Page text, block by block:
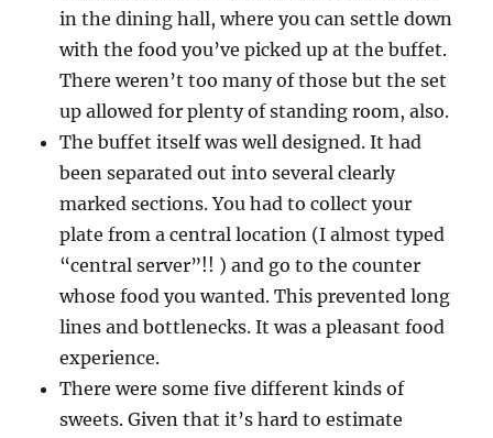
in the dining hall, where you can settle down
with the food you’ve picked up at the buffet.
There weren’t too many of those but the set
up allowed for plenty of standing room, also.
The buffet itself was well designed. It had
been separated out into several clearly
marked sections. You had to collect your
plate from a central location (I almost typed
“central server”!! ) and go to the counter
whose food you wanted. This prevented long
lines and bottlenecks. It was a pleasant food
experience.
There were some five different kinds of
sweets. Given that it’s hard to estimate